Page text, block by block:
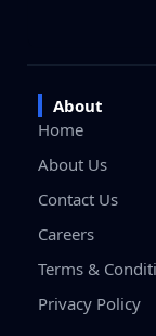
About
Home
About Us
Contact Us
Careers
Terms &
Privacy Policy